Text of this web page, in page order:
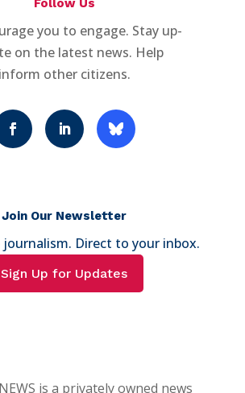
Follow Us
you to engage. Stay up-
on the latest news. Help
inform other citizens.
Join Our Newsletter
journalism. Direct to your inbox.
Sign Up for Updates
is a privately owned news